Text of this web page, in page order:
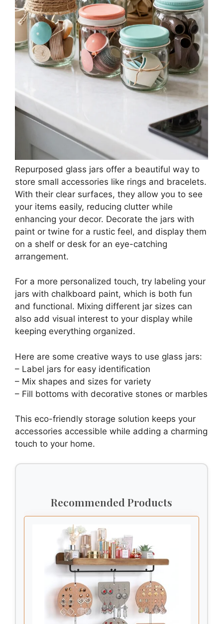
Repurposed glass jars offer a beautiful way to
store small accessories like rings and bracelets.
With their clear surfaces, they allow you to see
your items easily, reducing clutter while
enhancing your decor. Decorate the jars with
paint or twine for a rustic feel, and display them
on a shelf or desk for an eye-catching
arrangement.
For a more personalized touch, try labeling your
jars with chalkboard paint, which is both fun
and functional. Mixing different jar sizes can
also add visual interest to your display while
keeping everything organized.
Here are some creative ways to use glass jars:
– Label jars for easy identification
– Mix shapes and sizes for variety
– Fill bottoms with decorative stones or marbles
This eco-friendly storage solution keeps your
accessories accessible while adding a charming
touch to your home.
Recommended Products